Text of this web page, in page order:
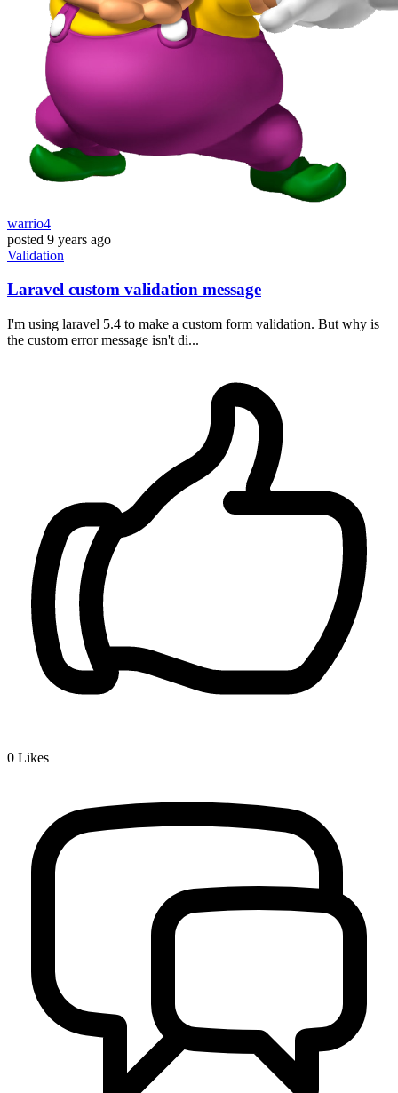
warrio4
posted 9 years ago
Validation
Laravel custom validation message
I'm using laravel 5.4 to make a custom form validation. But why is
the custom error message isn't di...
0 Likes